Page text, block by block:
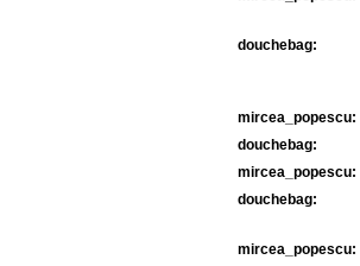
douchebag:
mircea_popescu:
douchebag:
mircea_popescu:
douchebag:
mircea_popescu: